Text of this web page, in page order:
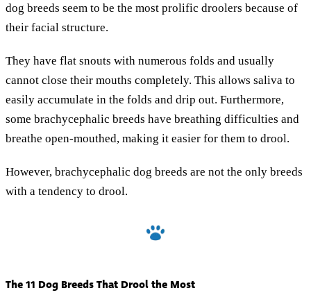
dog breeds seem to be the most prolific droolers because of
their facial structure.
They have flat snouts with numerous folds and usually
cannot close their mouths completely. This allows saliva to
easily accumulate in the folds and drip out. Furthermore,
some brachycephalic breeds have breathing difficulties and
breathe open-mouthed, making it easier for them to drool.
However, brachycephalic dog breeds are not the only breeds
with a tendency to drool.
The 11 Dog Breeds That Drool the Most